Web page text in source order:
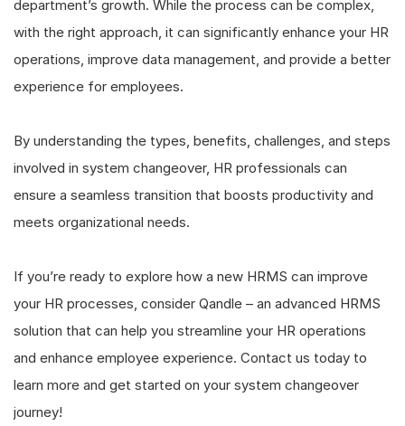
department’s growth. While the process can be complex,
with the right approach, it can significantly enhance your HR
operations, improve data management, and provide a better
experience for employees.
By understanding the types, benefits, challenges, and steps
involved in system changeover, HR professionals can
ensure a seamless transition that boosts productivity and
meets organizational needs.
If you’re ready to explore how a new HRMS can improve
your HR processes, consider Qandle – an advanced HRMS
solution that can help you streamline your HR operations
and enhance employee experience. Contact us today to
learn more and get started on your system changeover
journey!